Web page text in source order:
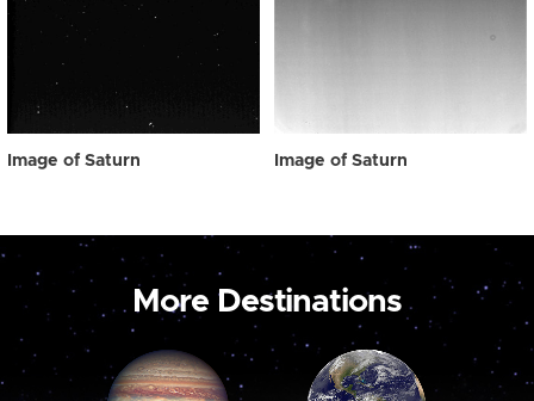
Image of Saturn Image of Saturn
More Destinations